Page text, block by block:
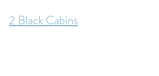
2 Black Cabins